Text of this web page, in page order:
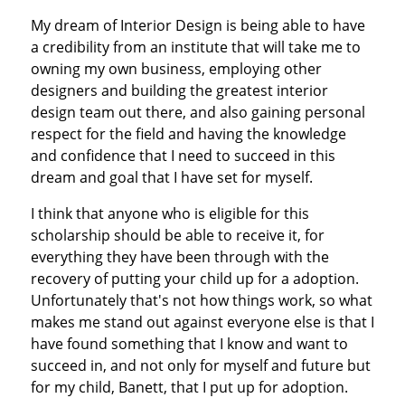
My dream of Interior Design is being able to have
a credibility from an institute that will take me to
owning my own business, employing other
designers and building the greatest interior
design team out there, and also gaining personal
respect for the field and having the knowledge
and confidence that I need to succeed in this
dream and goal that I have set for myself.
I think that anyone who is eligible for this
scholarship should be able to receive it, for
everything they have been through with the
recovery of putting your child up for a adoption.
Unfortunately that's not how things work, so what
makes me stand out against everyone else is that I
have found something that I know and want to
succeed in, and not only for myself and future but
for my child, Banett, that I put up for adoption.